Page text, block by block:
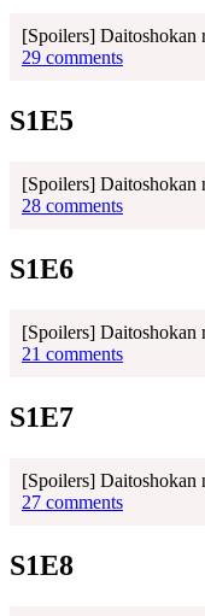
[Spoilers]
29 comments
S1E5
[Spoilers]
28 comments
S1E6
[Spoilers]
21 comments
S1E7
[Spoilers]
27 comments
S1E8